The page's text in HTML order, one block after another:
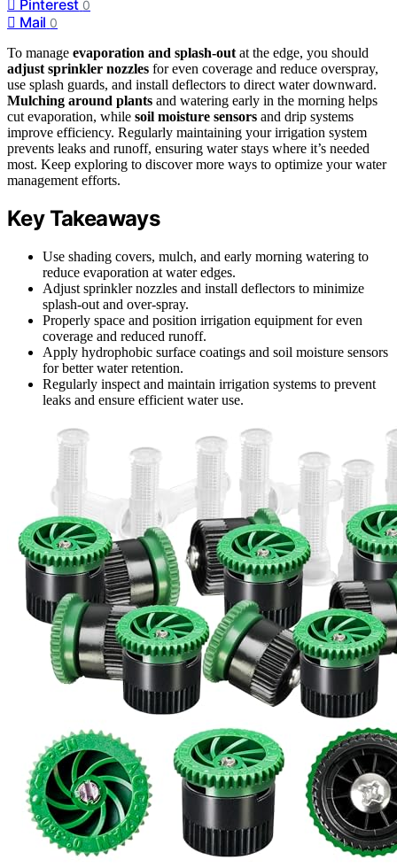
Pinterest 0
Mail 0
To manage evaporation and splash-out at the edge, you should
adjust sprinkler nozzles for even coverage and reduce overspray,
use splash guards, and install deflectors to direct water downward.
Mulching around plants and watering early in the morning helps
cut evaporation, while soil moisture sensors and drip systems
improve efficiency. Regularly maintaining your irrigation system
prevents leaks and runoff, ensuring water stays where it’s needed
most. Keep exploring to discover more ways to optimize your water
management efforts.
Key Takeaways
Use shading covers, mulch, and early morning watering to
reduce evaporation at water edges.
Adjust sprinkler nozzles and install deflectors to minimize
splash-out and over-spray.
Properly space and position irrigation equipment for even
coverage and reduced runoff.
Apply hydrophobic surface coatings and soil moisture sensors
for better water retention.
Regularly inspect and maintain irrigation systems to prevent
leaks and ensure efficient water use.